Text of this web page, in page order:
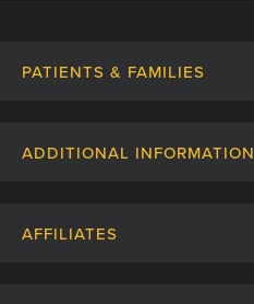
PATIENTS & FAMILIES
ADDITIONAL INFORMATION
AFFILIATES